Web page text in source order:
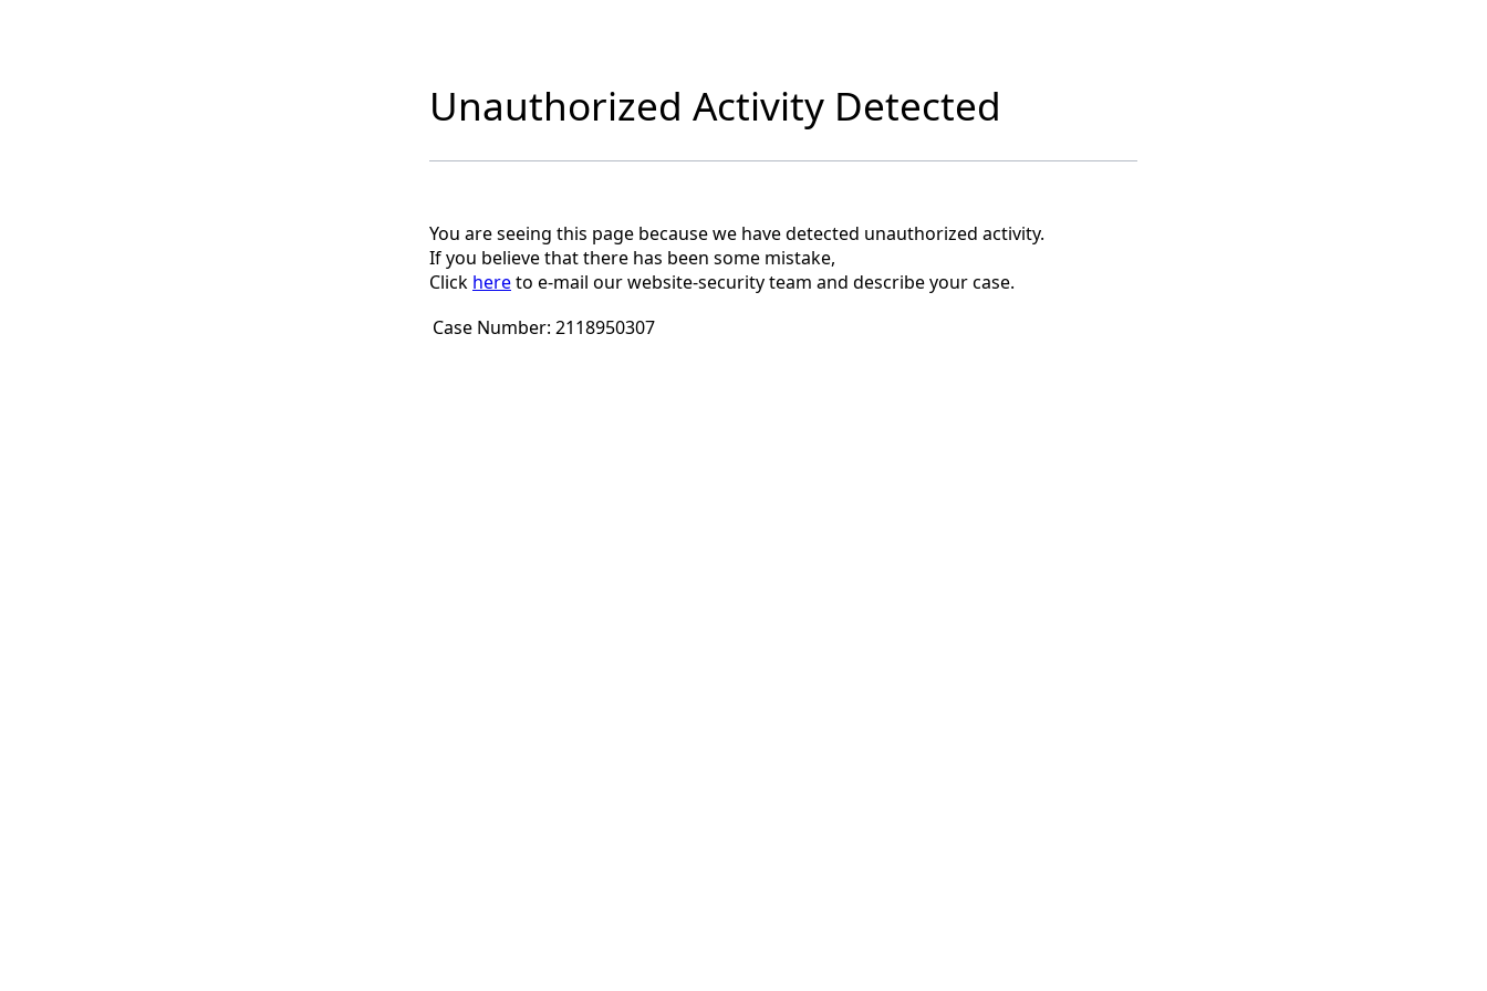
Unauthorized Activity Detected
You are seeing this page because we have detected unauthorized activity.
If you believe that there has been some mistake,
Click hereto e-mail our website-security team and describe your case.
Case Number: 2118950307